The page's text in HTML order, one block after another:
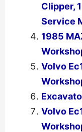
Clipper,
Service
1985
Volvo
Volvo